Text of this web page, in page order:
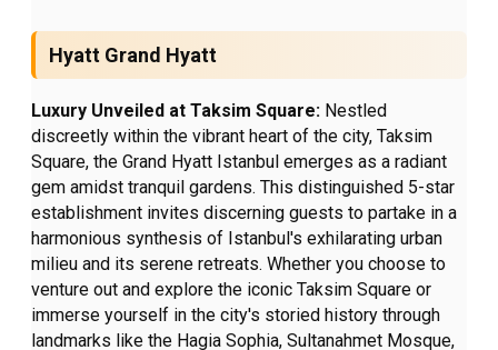
Hyatt Grand Hyatt
Luxury Unveiled at Taksim Square: Nestled
discreetly within the vibrant heart of the city, Taksim
Square, the Grand Hyatt Istanbul emerges as a radiant
gem amidst tranquil gardens. This distinguished 5-star
establishment invites discerning guests to partake in a
harmonious synthesis of Istanbul's exhilarating urban
milieu and its serene retreats. Whether you choose to
venture out and explore the iconic Taksim Square or
immerse yourself in the city's storied history through
landmarks like the Hagia Sophia, Sultanahmet Mosque,